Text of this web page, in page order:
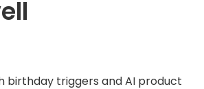
birthday triggers and AI product